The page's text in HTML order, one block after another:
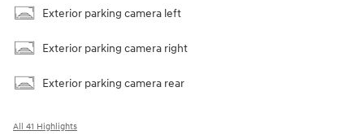
Exterior parking camera left
Exterior parking camera right
Exterior parking camera rear
All 41 Highlights